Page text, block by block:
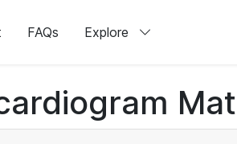
FAQs Explore